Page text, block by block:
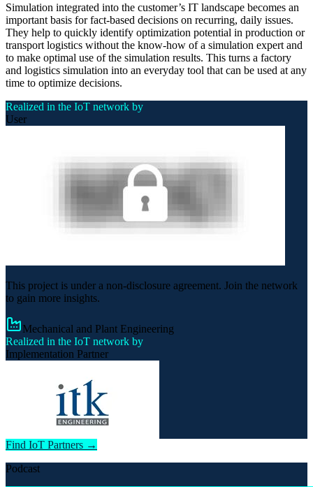
Simulation integrated into the customer’s IT landscape becomes an
important basis for fact-based decisions on recurring, daily issues.
They help to quickly identify optimization potential in production or
transport logistics without the know-how of a simulation expert and
to make optimal use of the simulation results. This turns a factory
and logistics simulation into an everyday tool that can be used at any
time to optimize decisions.
Realized in the IoT network by
User
This project is under a non-disclosure agreement. Join the network
to gain more insights.
Mechanical and Plant Engineering
Realized in the IoT network by
Implementation Partner
Find IoT Partners →
Podcast